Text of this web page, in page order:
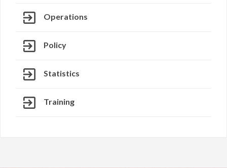
Operations
Policy
Statistics
Training